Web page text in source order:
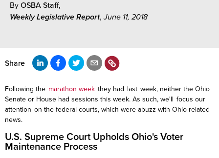
By OSBA Staff,
Weekly Legislative Report,June 11, 2018
Share
Following the marathon week they had last week, neither the Ohio
Senate or House had sessions this week. As such, we'll focus our
attention on the federal courts, which were abuzz with Ohio-related
news.
U.S. Supreme Court Upholds Ohio's Voter
Maintenance Process